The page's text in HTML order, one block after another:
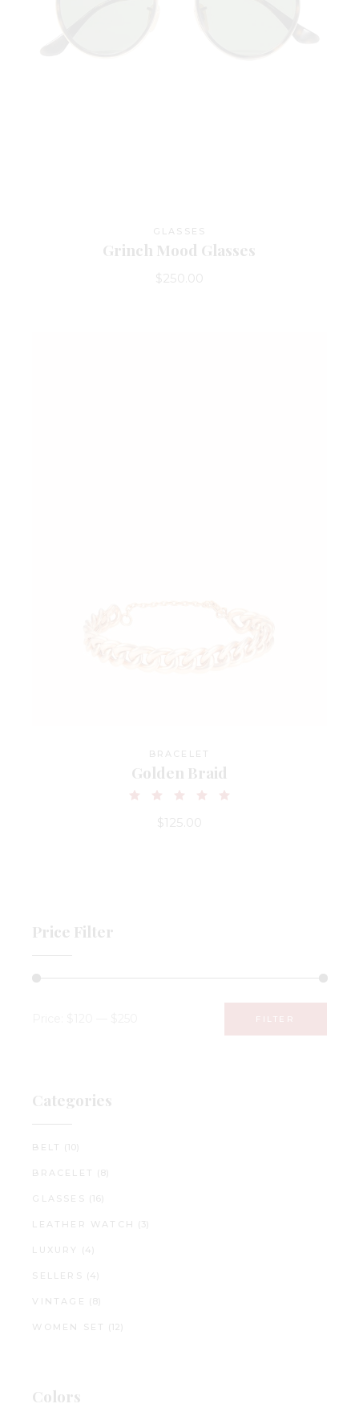
GLASSES
Grinch Mood Glasses
$250.00
BRACELET
Golden Braid
$125.00
Price Filter
price
price
FILTER
Categories
BELT (10)
BRACELET (8)
GLASSES (16)
LEATHER WATCH (3)
LUXURY (4)
SELLERS (4)
VINTAGE (8)
WOMEN SET (12)
Colors